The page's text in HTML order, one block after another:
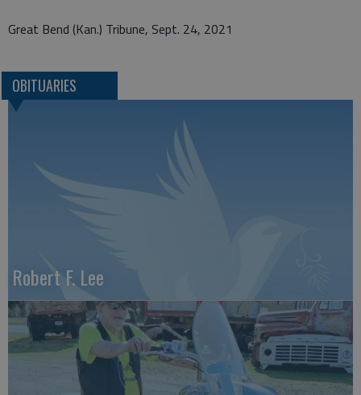
Great Bend (Kan.) Tribune, Sept. 24, 2021
OBITUARIES
Robert F. Lee